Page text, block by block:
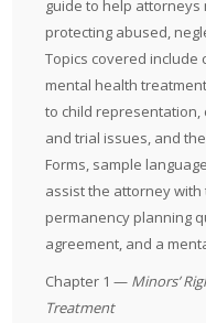
guide to help
protecting abused,
Topics covered include
mental health
to child representation,
and trial issues, and
Forms, sample
assist the attorney
permanency planning
agreement, and a
Chapter 1 — Minors’
Treatment